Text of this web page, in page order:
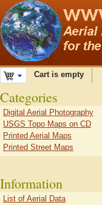
Cart is empty
Categories
Digital Aerial Photography
USGS Topo Maps on CD
Printed Aerial Maps
Printed Street Maps
Information
List of Aerial Data